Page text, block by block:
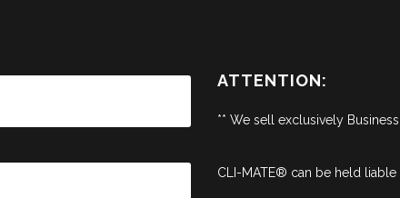
ATTENTION:
** We sell exclusively
CLI-MATE® can be held